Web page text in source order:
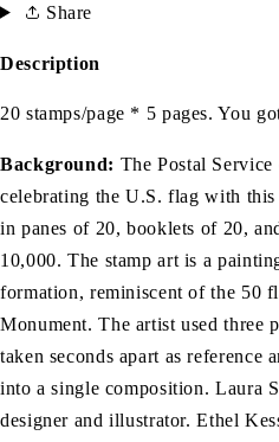
Share
Description
20 stamps/page * 5 pages. You
Background: The Postal
celebrating the U.S. flag with
in panes of 20, booklets of 20,
10,000. The stamp art is a
formation, reminiscent of the 50
Monument. The artist used three
taken seconds apart as reference
into a single composition. Laura
designer and illustrator. Ethel